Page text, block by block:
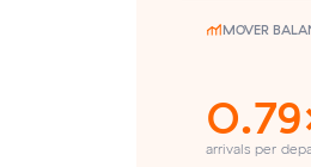
MOVER
arrivals per